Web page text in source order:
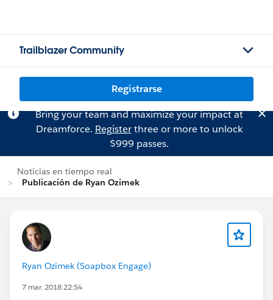
Trailblazer Community
Registrarse
Bring your team and maximize your impact at
Dreamforce. Registerthree or more to unlock
$999 passes.
Noticias en tiempo real
Publicación de Ryan Ozimek
Ryan Ozimek (Soapbox Engage)
7 mar. 2018 22:54